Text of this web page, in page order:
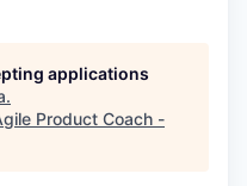
applications
.
Product Coach -